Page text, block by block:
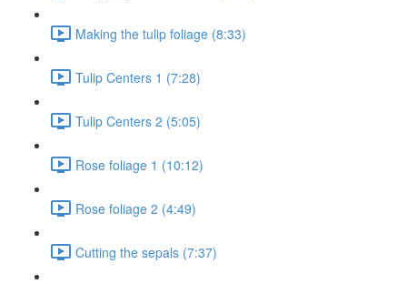
Making the tulip foliage (8:33)
Tulip Centers 1 (7:28)
Tulip Centers 2 (5:05)
Rose foliage 1 (10:12)
Rose foliage 2 (4:49)
Cutting the sepals (7:37)